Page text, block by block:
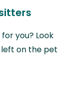
you? Look
on the pet